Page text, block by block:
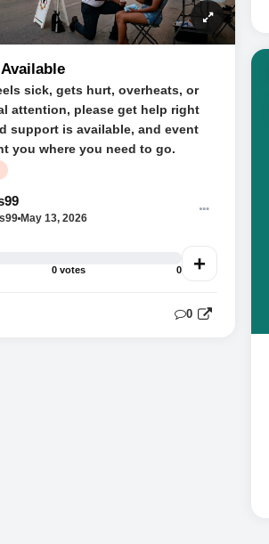
May 13, 2026
sick, gets hurt, overheats, or
attention, please get help right
support is available, and event
you where you need to go.
0 votes 0 +
0